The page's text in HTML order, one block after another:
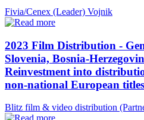
Fivia/Cenex (Leader) Vojnik
2023 Film Distribution -
Slovenia, Bosnia-
Reinvestment into
non-national European
Blitz film & video distribution